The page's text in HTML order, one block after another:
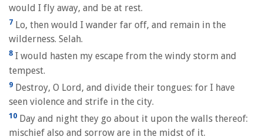
would I fly away, and be at rest.
7 Lo, then would I wander far off, and remain in the
wilderness. Selah.
8 I would hasten my escape from the windy storm and
tempest.
9 Destroy, O Lord, and divide their tongues: for I have
seen violence and strife in the city.
10 Day and night they go about it upon the walls thereof:
mischief also and sorrow are in the midst of it.